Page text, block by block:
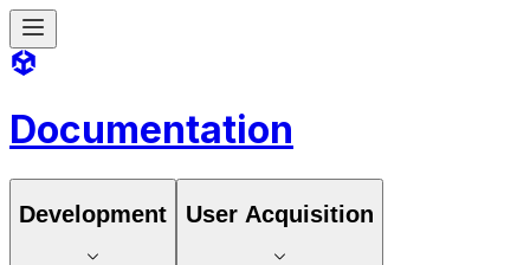
Documentation
Development User Acquisition